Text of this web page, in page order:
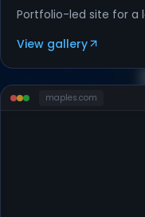
Portfolio-led site for a
View gallery
maples.com